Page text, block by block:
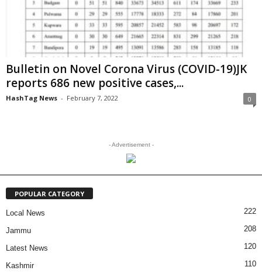
Bulletin on Novel Corona Virus (COVID-19)JK
reports 686 new positive cases,...
HashTag News - February 7, 2022 0
- Advertisement -
POPULAR CATEGORY
Local News 222
Jammu 208
Latest News 120
Kashmir 110